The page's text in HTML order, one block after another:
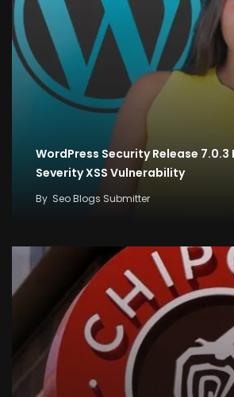
WordPress Security Release 7.0.3
Severity XSS Vulnerability
By Seo Blogs Submitter